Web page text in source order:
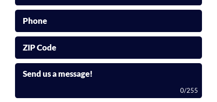
Phone
ZIP Code
Send us a message!
0/255